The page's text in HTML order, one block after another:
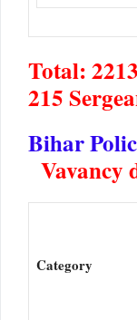
Total:
215
Bihar
Vavancy
Category